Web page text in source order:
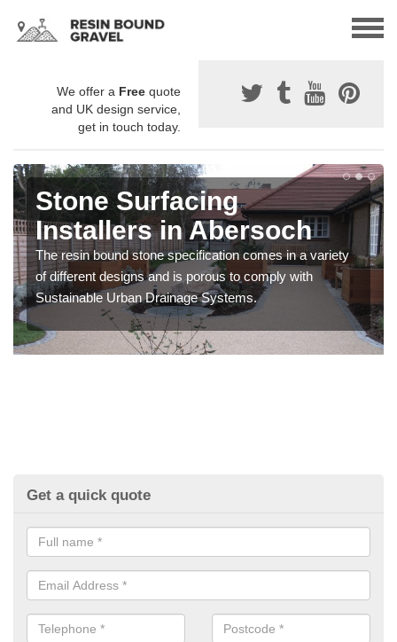
We offer a Free quote
and UK design service,
get in touch today.
Stone Surfacing
Installers in Abersoch
The resin bound stone specification comes in a variety
of different designs and is porous to comply with
Sustainable Urban Drainage Systems.
Get a quick quote